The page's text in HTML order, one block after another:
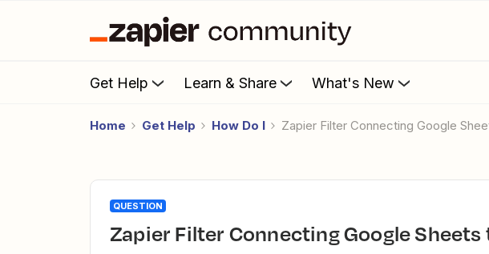
Get Help Learn & Share What's New
Home Get Help How Do I Zapier Filter Connecting Google
QUESTION
Zapier Filter Connecting Google